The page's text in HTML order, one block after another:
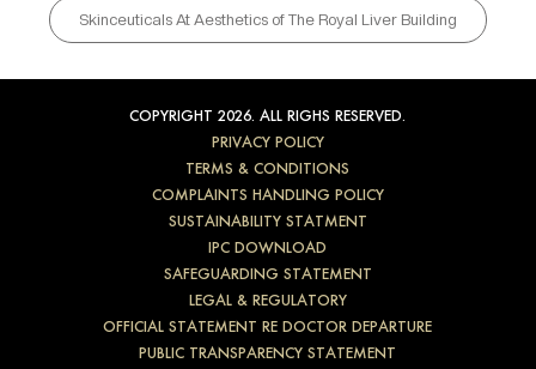
Skinceuticals At Aesthetics of The Royal Liver Building
COPYRIGHT 2026. ALL RIGHS RESERVED.
PRIVACY POLICY
TERMS & CONDITIONS
COMPLAINTS HANDLING POLICY
SUSTAINABILITY STATMENT
IPC DOWNLOAD
SAFEGUARDING STATEMENT
LEGAL & REGULATORY
OFFICIAL STATEMENT RE DOCTOR DEPARTURE
PUBLIC TRANSPARENCY STATEMENT